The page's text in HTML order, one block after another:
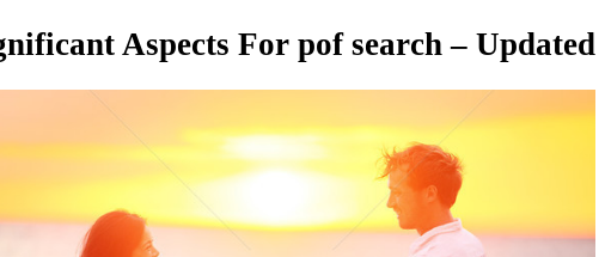
Aspects For pof search – Updated